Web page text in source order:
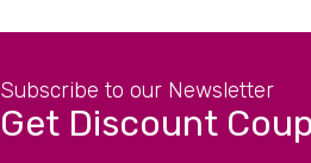
Subscribe to our Newsletter
Get Discount